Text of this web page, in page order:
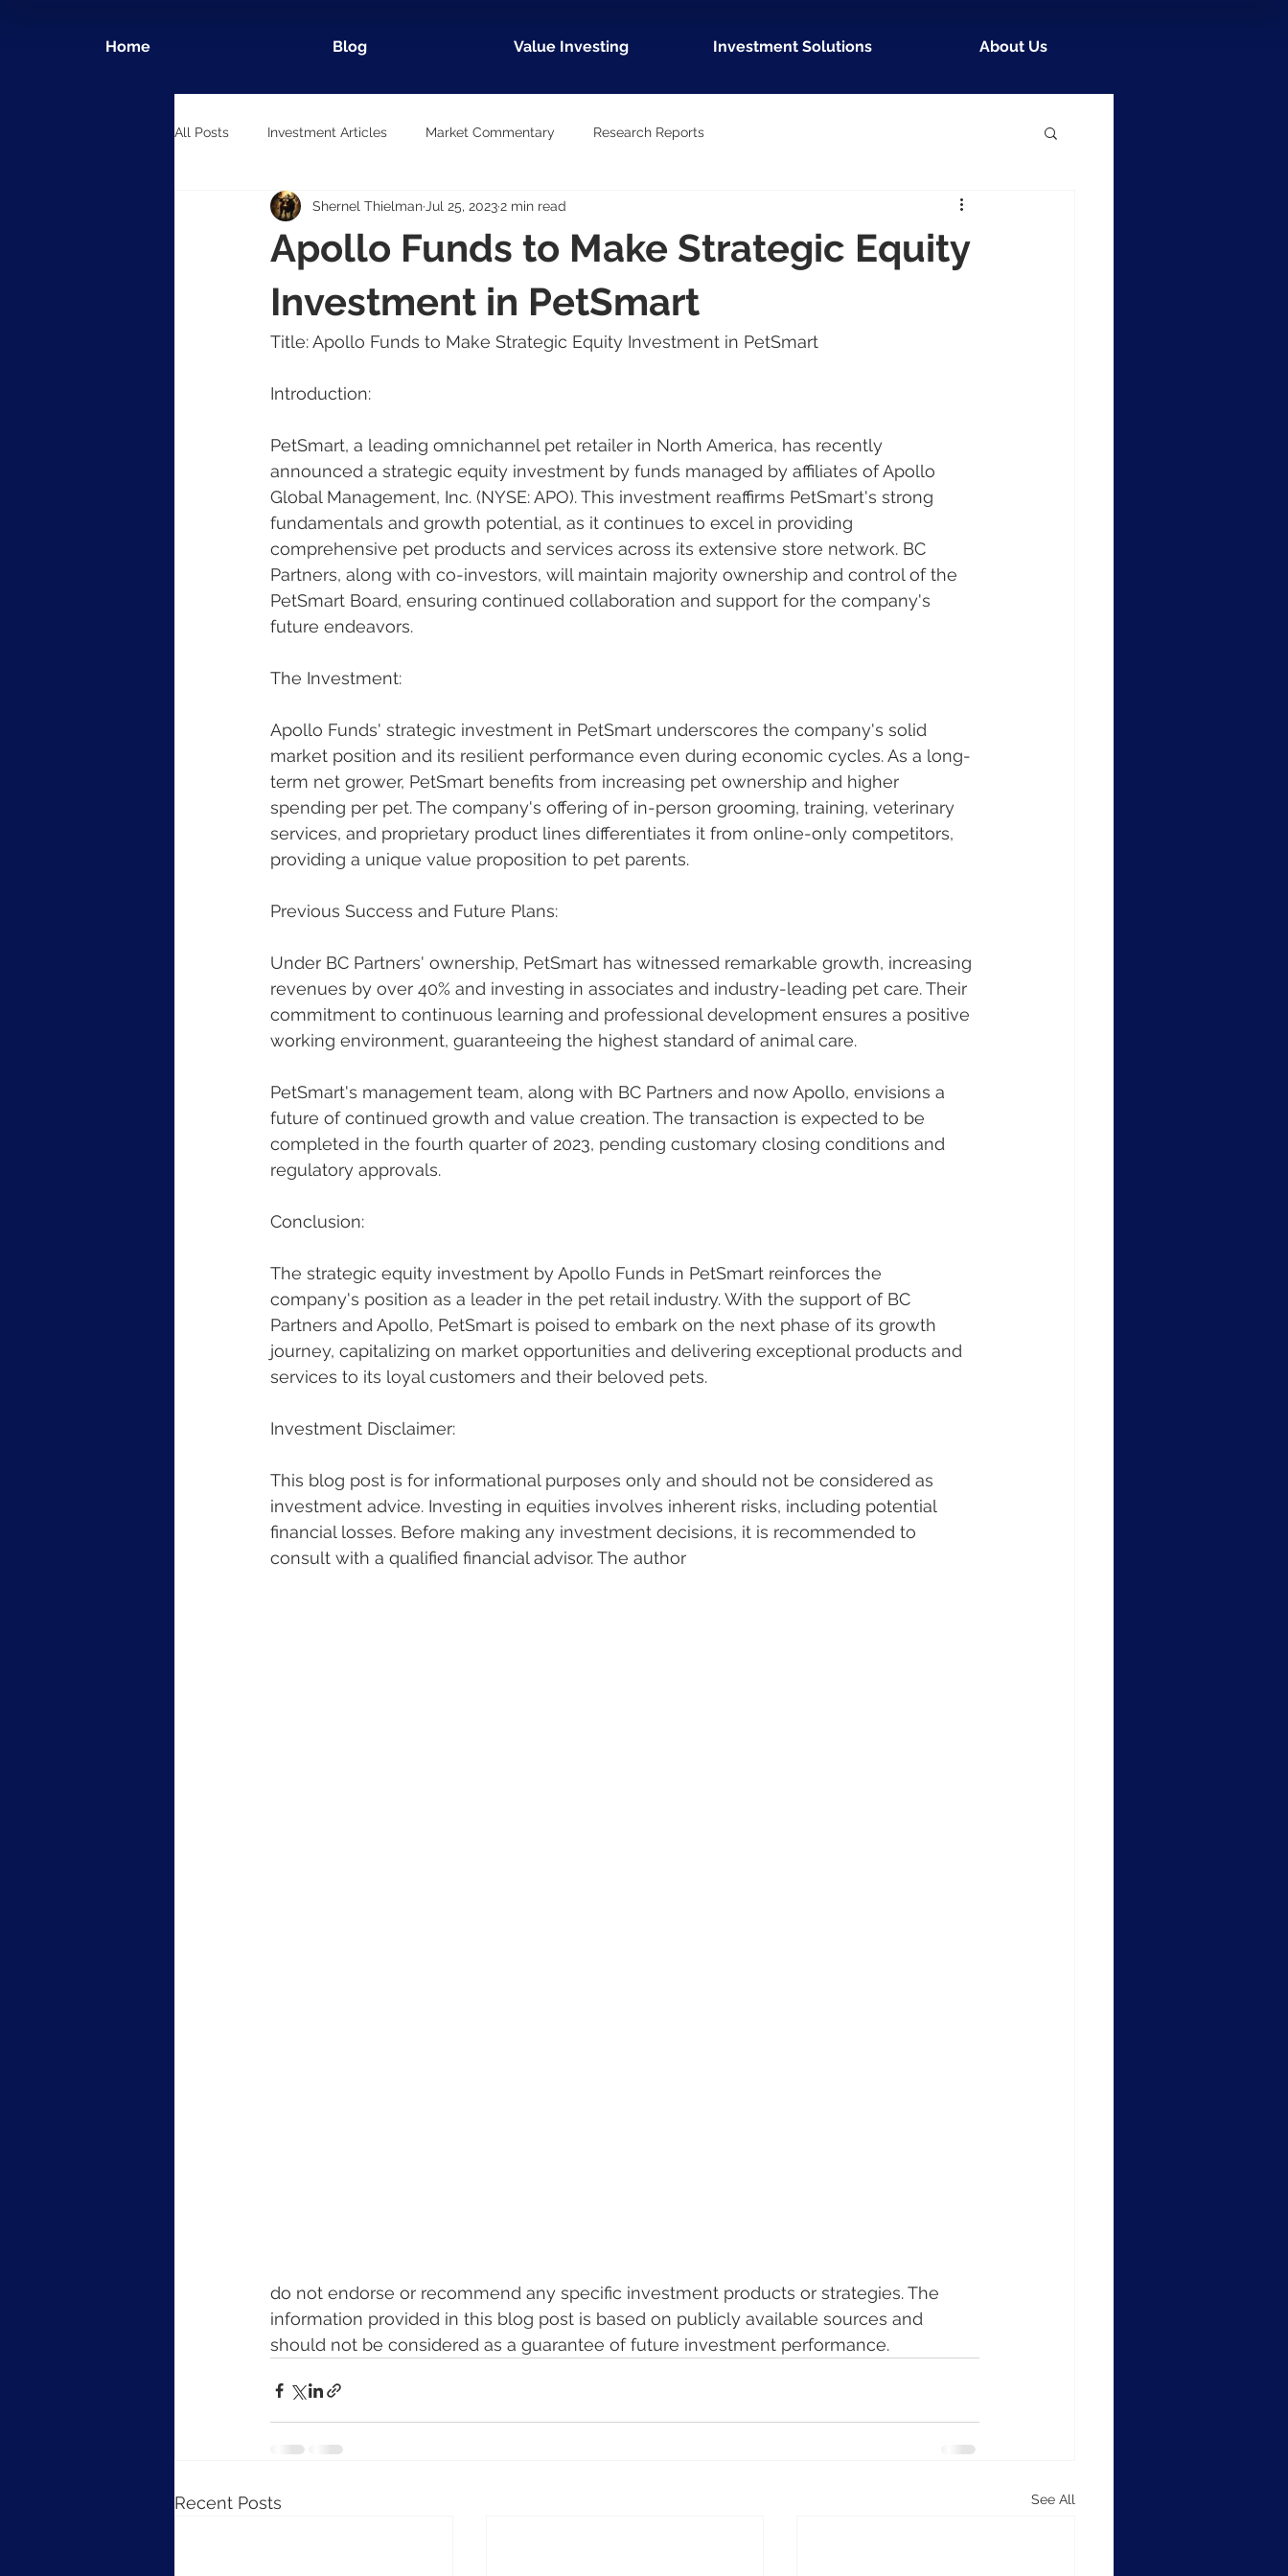
Home Blog Value Investing Investment Solutions About Us
All Posts Investment Articles Market Commentary Research Reports
Apollo Funds to Make Strategic Equity
Investment in PetSmart
Shernel Thielman Jul 25, 20232 min read
Title: Apollo Funds to Make Strategic Equity Investment in PetSmart
Introduction:
PetSmart, a leading omnichannel pet retailer in North America, has recently
announced a strategic equity investment by funds managed by affiliates of Apollo
Global Management, Inc. (NYSE: APO). This investment reaffirms PetSmart's strong
fundamentals and growth potential, as it continues to excel in providing
comprehensive pet products and services across its extensive store network. BC
Partners, along with co-investors, will maintain majority ownership and control of the
PetSmart Board, ensuring continued collaboration and support for the company's
future endeavors.
The Investment:
Apollo Funds' strategic investment in PetSmart underscores the company's solid
market position and its resilient performance even during economic cycles. As a long-
term net grower, PetSmart benefits from increasing pet ownership and higher
spending per pet. The company's offering of in-person grooming, training, veterinary
services, and proprietary product lines differentiates it from online-only competitors,
providing a unique value proposition to pet parents.
Previous Success and Future Plans:
Under BC Partners' ownership, PetSmart has witnessed remarkable growth, increasing
revenues by over 40% and investing in associates and industry-leading pet care. Their
commitment to continuous learning and professional development ensures a positive
working environment, guaranteeing the highest standard of animal care.
PetSmart's management team, along with BC Partners and now Apollo, envisions a
future of continued growth and value creation. The transaction is expected to be
completed in the fourth quarter of 2023, pending customary closing conditions and
regulatory approvals.
Conclusion:
The strategic equity investment by Apollo Funds in PetSmart reinforces the
company's position as a leader in the pet retail industry. With the support of BC
Partners and Apollo, PetSmart is poised to embark on the next phase of its growth
journey, capitalizing on market opportunities and delivering exceptional products and
services to its loyal customers and their beloved pets.
Investment Disclaimer:
This blog post is for informational purposes only and should not be considered as
investment advice. Investing in equities involves inherent risks, including potential
financial losses. Before making any investment decisions, it is recommended to
consult with a qualified financial advisor. The author
do not endorse or recommend any specific investment products or strategies. The
information provided in this blog post is based on publicly available sources and
should not be considered as a guarantee of future investment performance.
Recent Posts See All